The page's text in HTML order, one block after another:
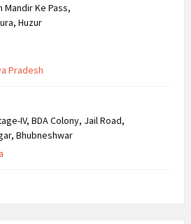
Mandir Ke Pass,
Huzur
Pradesh
IV, BDA Colony, Jail Road,
Bhubneshwar